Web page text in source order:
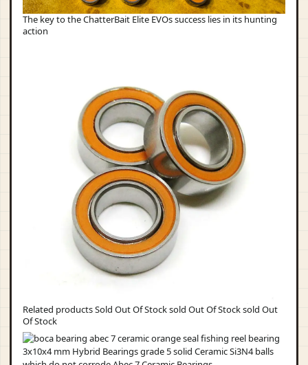
The key to the ChatterBait Elite EVOs success lies in its hunting
action
Related products Sold Out Of Stock sold Out Of Stock sold Out
Of Stock